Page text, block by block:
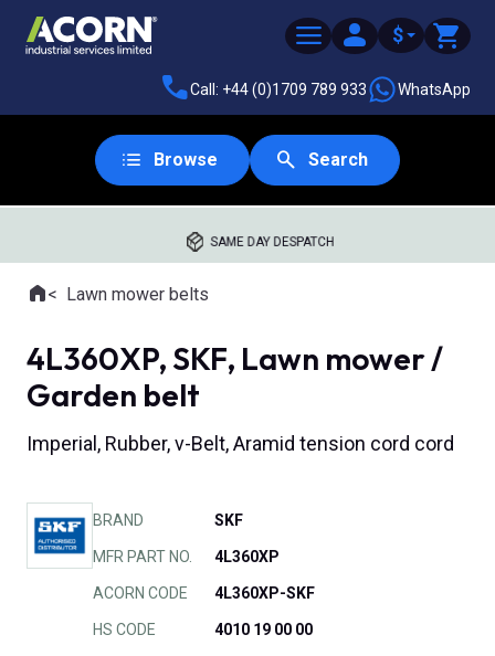
$
Call: +44 (0)1709 789 933 WhatsApp
Browse Search
SAME DAY DESPATCH
Where you are:
HomeLawn mower belts
4L360XP, SKF, Lawn mower /
Garden belt
Imperial, Rubber, v-Belt, Aramid tension cord cord
BRAND SKF
MFR PART NO. 4L360XP
ACORN CODE 4L360XP-SKF
HS CODE 4010 19 00 00